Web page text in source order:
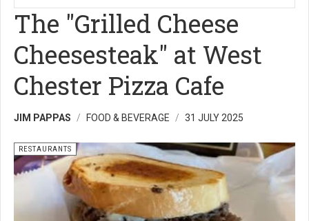
The "Grilled Cheese
Cheesesteak" at West
Chester Pizza Cafe
JIM PAPPAS FOOD & BEVERAGE 31 JULY 2025
RESTAURANTS